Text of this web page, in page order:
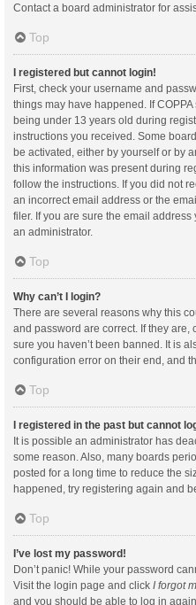
Contact a board administrator for
Top
I registered but cannot login!
First, check your username and
things may have happened. If
being under 13 years old during
instructions you received. Some
be activated, either by yourself or by
this information was present during
follow the instructions. If you did not
an incorrect email address or the
filer. If you are sure the email
an administrator.
Top
Why can’t I login?
There are several reasons why this
and password are correct. If they are,
sure you haven’t been banned. It is
configuration error on their end, and
Top
I registered in the past but cannot
It is possible an administrator has
some reason. Also, many boards
posted for a long time to reduce the
happened, try registering again and
Top
I’ve lost my password!
Don’t panic! While your password
Visit the login page and click I forgot
and you should be able to log in